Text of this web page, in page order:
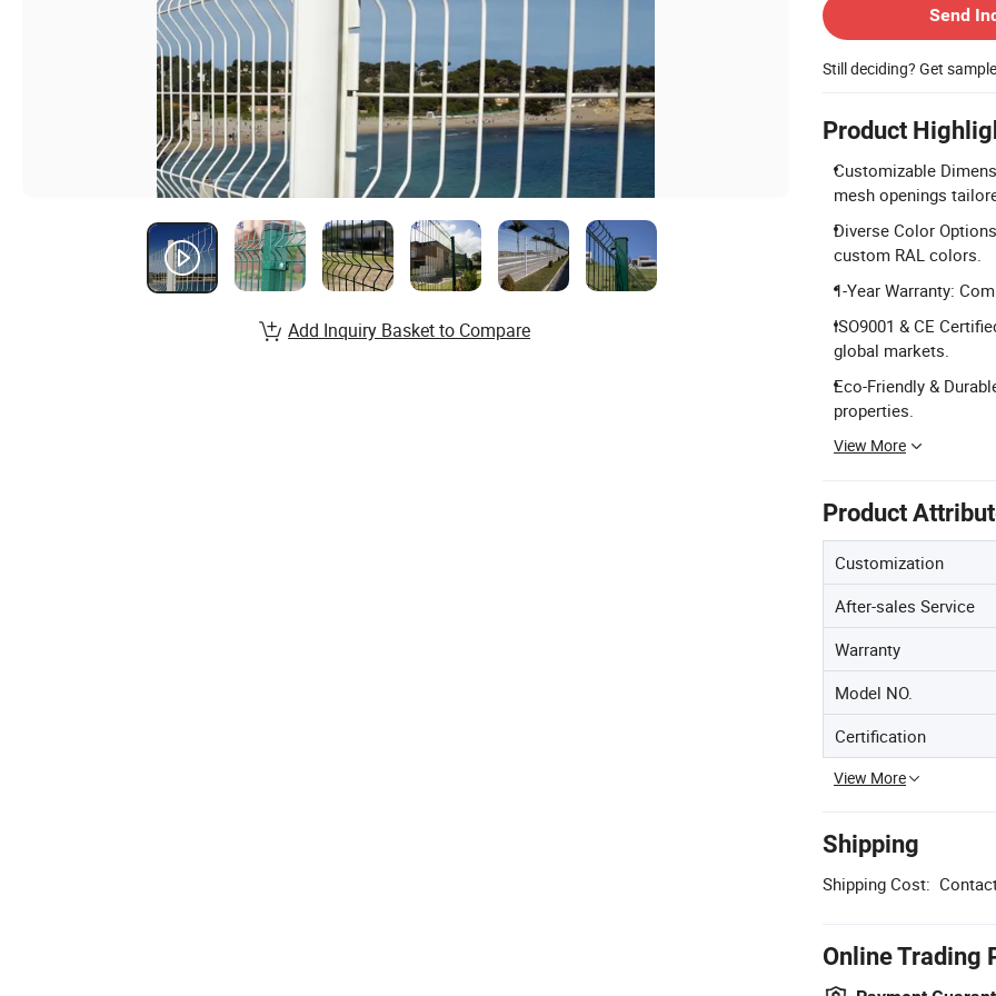
Send
Still deciding? Get
Product
Customizable
mesh openings
Diverse Color
custom RAL colors.
1-Year Warranty:
ISO9001 & CE
global markets.
Eco-Friendly &
properties.
View More
Product
Customization
After-sales Service
Warranty
Model NO.
Certification
View More
Shipping
Shipping Cost:
Online Trading
Add Inquiry Basket to Compare